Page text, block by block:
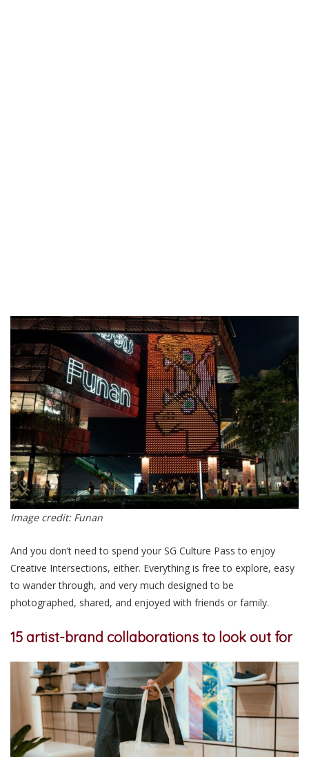
Image credit: Funan
And you don’t need to spend your SG Culture Pass to enjoy
Creative Intersections, either. Everything is free to explore, easy
to wander through, and very much designed to be
photographed, shared, and enjoyed with friends or family.
15 artist-brand collaborations to look out for